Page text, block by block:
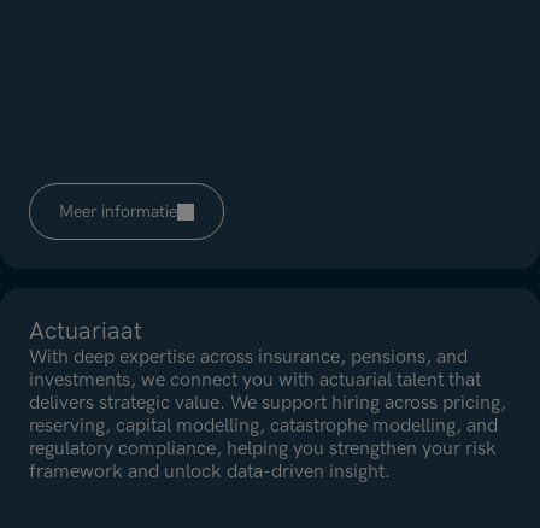
Meer informatie
Actuariaat
With deep expertise across insurance, pensions, and
investments, we connect you with actuarial talent that
delivers strategic value. We support hiring across pricing,
reserving, capital modelling, catastrophe modelling, and
regulatory compliance, helping you strengthen your risk
framework and unlock data-driven insight.